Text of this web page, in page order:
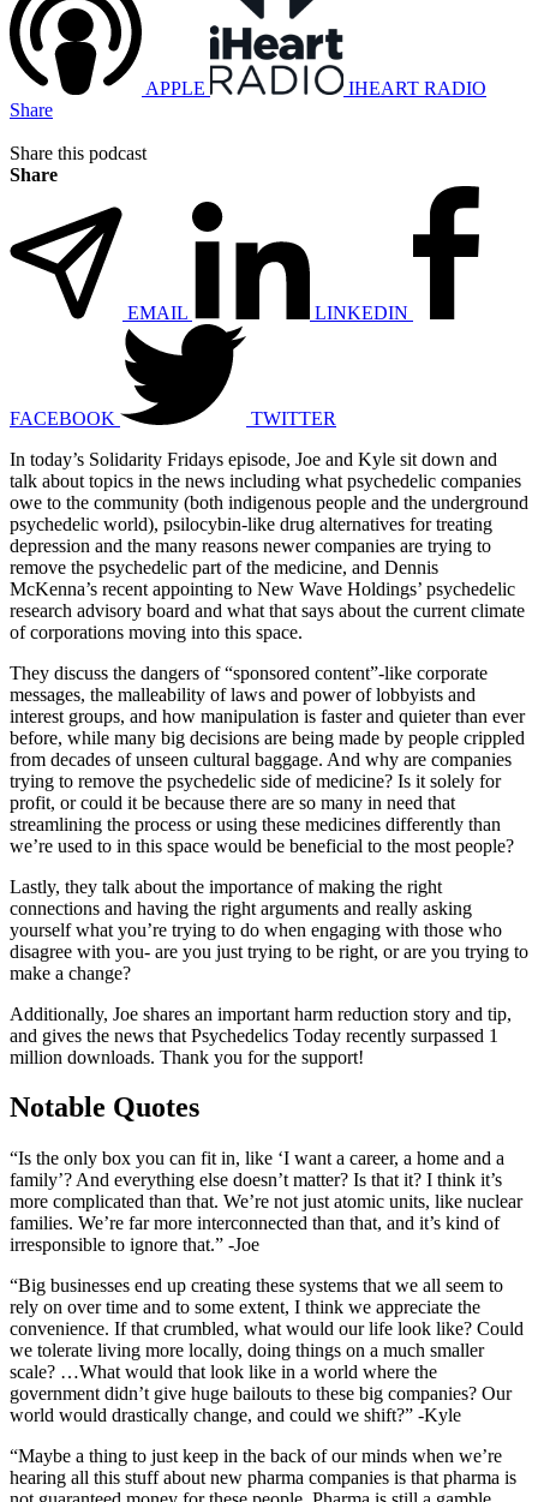
APPLE
IHEART RADIO
Share
Share this podcast
Share
EMAIL LINKEDIN
FACEBOOK
TWITTER
In today’s Solidarity Fridays episode, Joe and Kyle sit down and
talk about topics in the news including what psychedelic companies
owe to the community (both indigenous people and the underground
psychedelic world), psilocybin-like drug alternatives for treating
depression and the many reasons newer companies are trying to
remove the psychedelic part of the medicine, and Dennis
McKenna’s recent appointing to New Wave Holdings’ psychedelic
research advisory board and what that says about the current climate
of corporations moving into this space.
They discuss the dangers of “sponsored content”-like corporate
messages, the malleability of laws and power of lobbyists and
interest groups, and how manipulation is faster and quieter than ever
before, while many big decisions are being made by people crippled
from decades of unseen cultural baggage. And why are companies
trying to remove the psychedelic side of medicine? Is it solely for
profit, or could it be because there are so many in need that
streamlining the process or using these medicines differently than
we’re used to in this space would be beneficial to the most people?
Lastly, they talk about the importance of making the right
connections and having the right arguments and really asking
yourself what you’re trying to do when engaging with those who
disagree with you- are you just trying to be right, or are you trying to
make a change?
Additionally, Joe shares an important harm reduction story and tip,
and gives the news that Psychedelics Today recently surpassed 1
million downloads. Thank you for the support!
Notable Quotes
“Is the only box you can fit in, like ‘I want a career, a home and a
family’? And everything else doesn’t matter? Is that it? I think it’s
more complicated than that. We’re not just atomic units, like nuclear
families. We’re far more interconnected than that, and it’s kind of
irresponsible to ignore that.” -Joe
“Big businesses end up creating these systems that we all seem to
rely on over time and to some extent, I think we appreciate the
convenience. If that crumbled, what would our life look like? Could
we tolerate living more locally, doing things on a much smaller
scale? …What would that look like in a world where the
government didn’t give huge bailouts to these big companies? Our
world would drastically change, and could we shift?” -Kyle
“Maybe a thing to just keep in the back of our minds when we’re
hearing all this stuff about new pharma companies is that pharma is